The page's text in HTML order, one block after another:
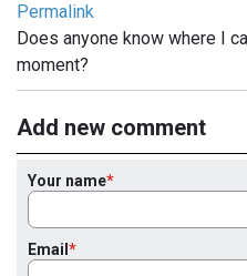
Permalink
Does anyone know where I
moment?
Add new comment
Your name
Email